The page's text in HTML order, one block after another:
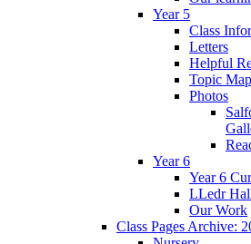
Year 5
Class
Letters
Helpful
Topic
Photos
Year 6
Year 6
LLedr
Our Work
Class Pages Archive: